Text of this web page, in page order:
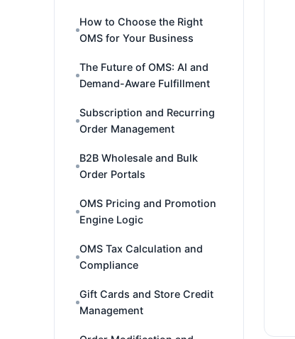
How to Choose the Right
OMS for Your Business
The Future of OMS: AI and
Demand-Aware Fulfillment
Subscription and Recurring
Order Management
B2B Wholesale and Bulk
Order Portals
OMS Pricing and Promotion
Engine Logic
OMS Tax Calculation and
Compliance
Gift Cards and Store Credit
Management